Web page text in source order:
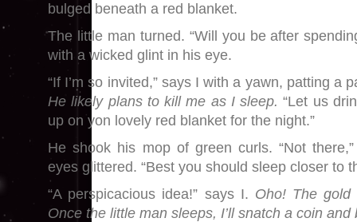
bulged beneath a red blanket.
The little man turned. “Will you be after
with a wicked glint in his eye.
“If I’m so invited,” says I with a yawn, patting a
He likely plans to kill me as I sleep.“Let us
up on yon lovely red blanket for the night.”
He shook his mop of green curls. “Not
eyes glittered. “Best you should sleep closer to
“A perspicacious idea!” says I. Oho! The
Once the little man sleeps, I’ll snatch a coin and